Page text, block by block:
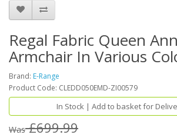
Regal Fabric Queen
Armchair In Various
Brand: E-Range
Product Code: CLEDD050EMD-ZI00579
In Stock | Add to basket for
Was £699.99